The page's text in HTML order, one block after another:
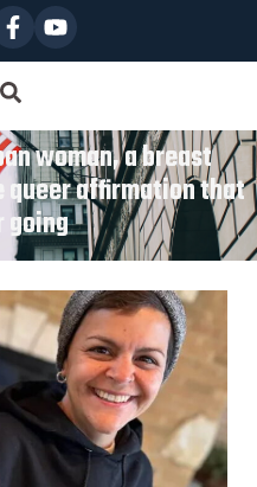
woman, a breast
queer affirmation that
going